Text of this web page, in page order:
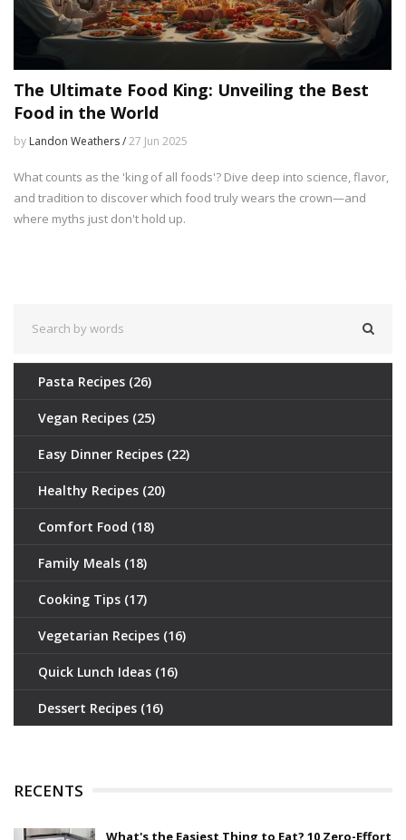
The Ultimate Food King: Unveiling the Best
Food in the World
by Landon Weathers /27 Jun 2025
What counts as the 'king of all foods'? Dive deep into science, flavor,
and tradition to discover which food truly wears the crown—and
where myths just don't hold up.
Pasta Recipes (26)
Vegan Recipes (25)
Easy Dinner Recipes (22)
Healthy Recipes (20)
Comfort Food (18)
Family Meals (18)
Cooking Tips (17)
Vegetarian Recipes (16)
Quick Lunch Ideas (16)
Dessert Recipes (16)
RECENTS
What's the Easiest Thing to Eat? 10 Zero-Effort